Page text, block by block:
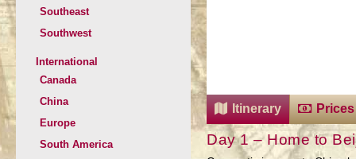
Southeast
Southwest
International
Canada
China
Europe
South America
Itinerary
Day 1 – Home to